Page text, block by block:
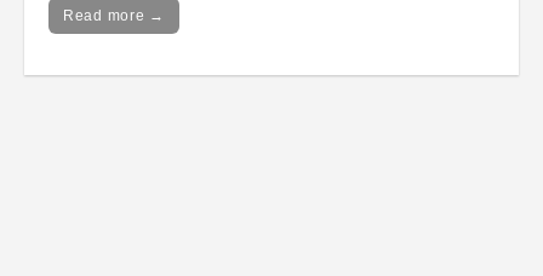
Read more →